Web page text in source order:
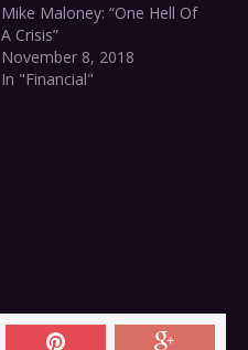
Mike Maloney: “One Hell Of
A Crisis”
November 8, 2018
In "Financial"